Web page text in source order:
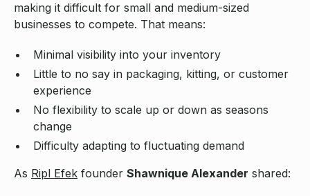
making it difficult for small and medium-sized
businesses to compete. That means:
Minimal visibility into your inventory
Little to no say in packaging, kitting, or customer
experience
No flexibility to scale up or down as seasons
change
Difficulty adapting to fluctuating demand
As Ripl Efek founder Shawnique Alexander shared: